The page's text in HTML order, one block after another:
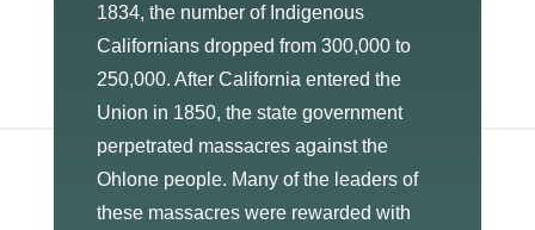
1834, the number of Indigenous
Californians dropped from 300,000 to
250,000. After California entered the
Union in 1850, the state government
perpetrated massacres against the
Ohlone people. Many of the leaders of
these massacres were rewarded with